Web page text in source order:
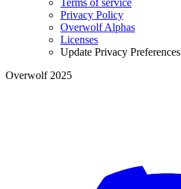
Privacy Policy
Overwolf Alphas
Licenses
Update Privacy Preferences
Overwolf 2025